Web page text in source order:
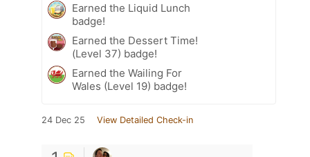
Earned the Liquid Lunch
badge!
Earned the Dessert Time!
(Level 37) badge!
Earned the Wailing For
Wales (Level 19) badge!
24 Dec 25 View Detailed Check-in